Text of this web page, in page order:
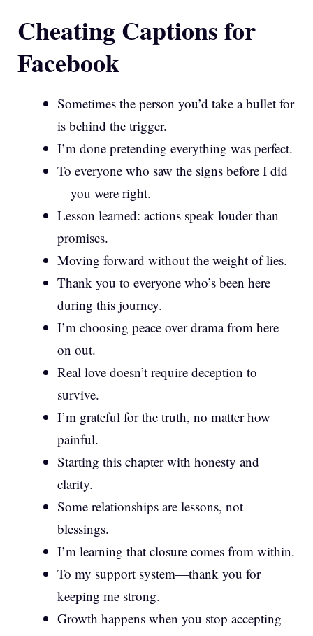
Cheating Captions for
Facebook
Sometimes the person you’d take a bullet for
is behind the trigger.
I’m done pretending everything was perfect.
To everyone who saw the signs before I did
—you were right.
Lesson learned: actions speak louder than
promises.
Moving forward without the weight of lies.
Thank you to everyone who’s been here
during this journey.
I’m choosing peace over drama from here
on out.
Real love doesn’t require deception to
survive.
I’m grateful for the truth, no matter how
painful.
Starting this chapter with honesty and
clarity.
Some relationships are lessons, not
blessings.
I’m learning that closure comes from within.
To my support system—thank you for
keeping me strong.
Growth happens when you stop accepting